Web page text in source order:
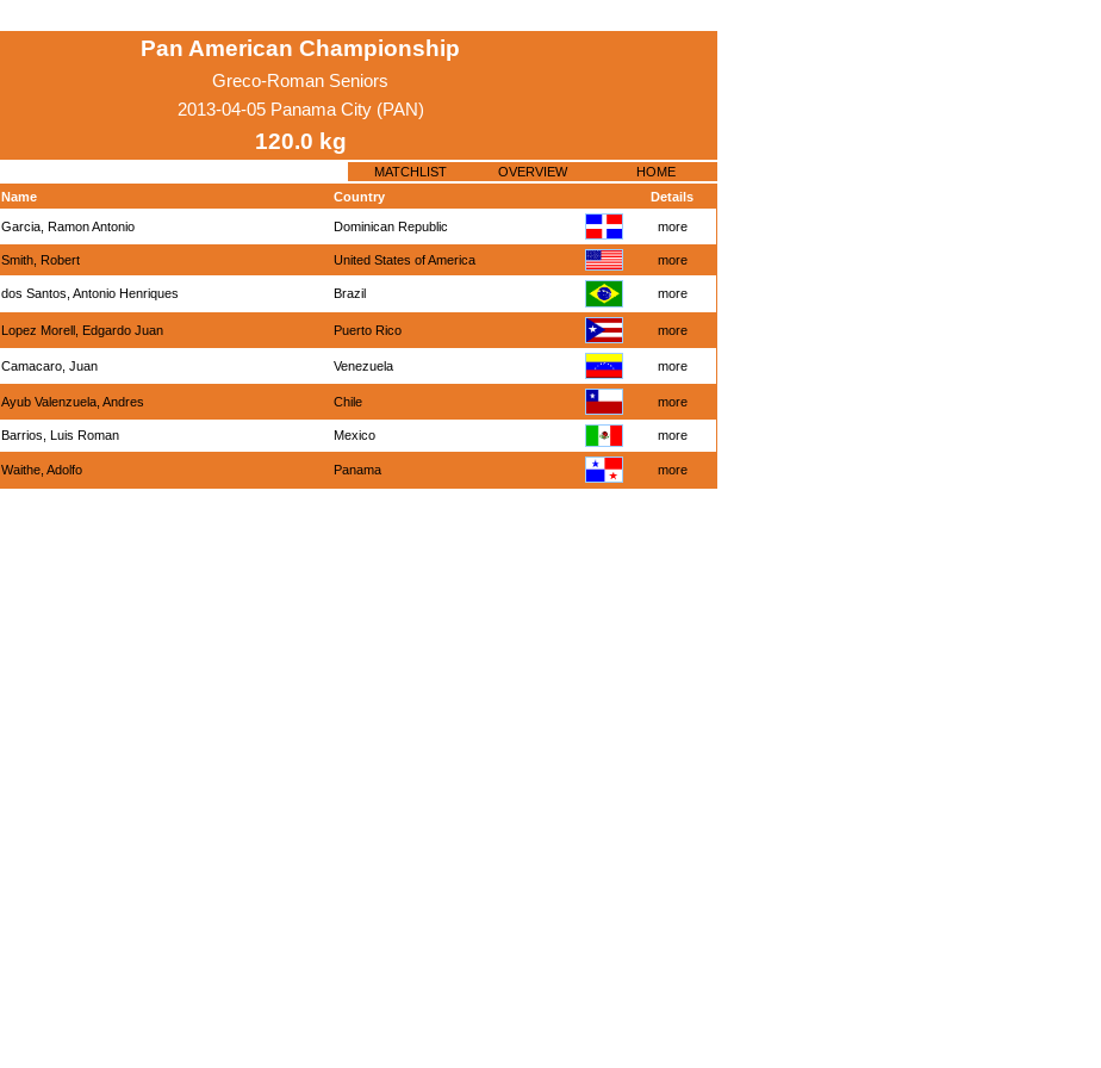
Pan American Championship
Greco-Roman Seniors
2013-04-05 Panama City (PAN)
120.0 kg
MATCHLIST OVERVIEW
HOME
Name Country Details
Garcia, Ramon Antonio Dominican Republic more
Smith, Robert United States of America more
dos Santos, Antonio Henriques Brazil more
Lopez Morell, Edgardo Juan Puerto Rico more
Camacaro, Juan Venezuela more
Ayub Valenzuela, Andres Chile more
Barrios, Luis Roman Mexico more
Waithe, Adolfo Panama more